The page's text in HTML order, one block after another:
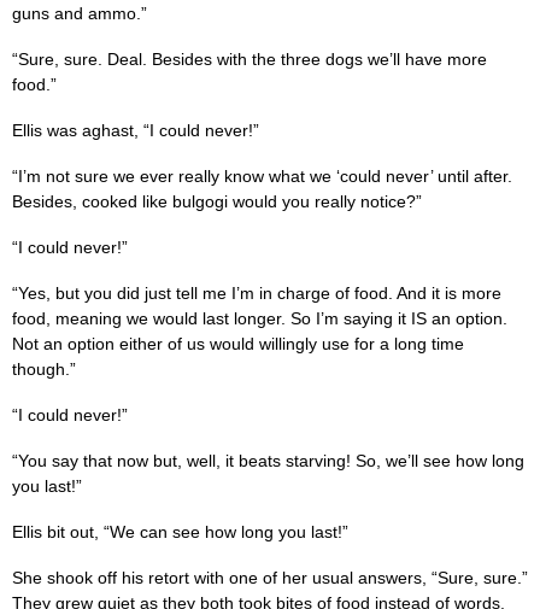
guns and ammo.”
“Sure, sure. Deal. Besides with the three dogs we’ll have more
food.”
Ellis was aghast, “I could never!”
“I’m not sure we ever really know what we ‘could never’ until after.
Besides, cooked like bulgogi would you really notice?”
“I could never!”
“Yes, but you did just tell me I’m in charge of food. And it is more
food, meaning we would last longer. So I’m saying it IS an option.
Not an option either of us would willingly use for a long time
though.”
“I could never!”
“You say that now but, well, it beats starving! So, we’ll see how long
you last!”
Ellis bit out, “We can see how long you last!”
She shook off his retort with one of her usual answers, “Sure, sure.”
They grew quiet as they both took bites of food instead of words.